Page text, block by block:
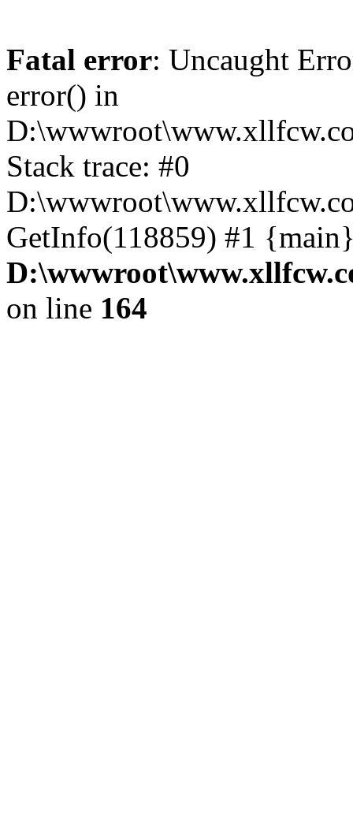
Fatal error: Uncaught
error() in
Stack trace: #0
GetInfo(118859) #1
on line 164